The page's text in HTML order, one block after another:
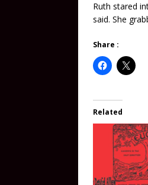
Ruth stared
said. She
Share :
Related